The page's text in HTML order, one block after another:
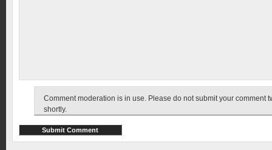
Comment moderation is in use. Please do not submit your comment
shortly.